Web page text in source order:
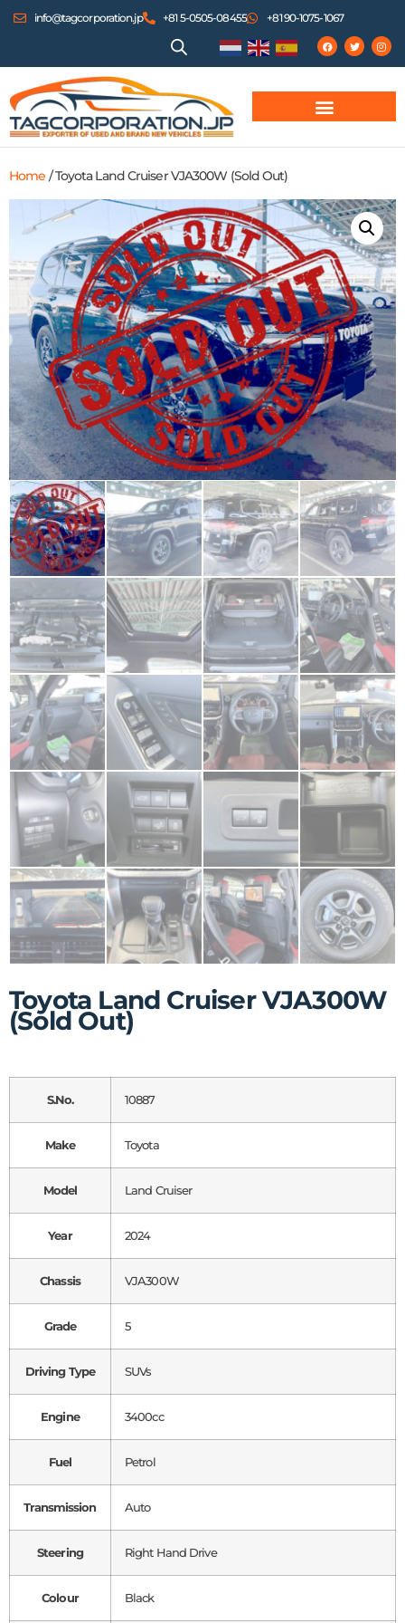
info@tagcorporation.jp +81 5-0505-08455 +81 90-1075-1067
Home / Toyota Land Cruiser VJA300W (Sold Out)
Toyota Land Cruiser VJA300W
(Sold Out)
S.No. 10887
Make Toyota
Model Land Cruiser
Year 2024
Chassis VJA300W
Grade 5
Driving Type SUVs
Engine 3400cc
Fuel Petrol
Transmission Auto
Steering Right Hand Drive
Colour Black